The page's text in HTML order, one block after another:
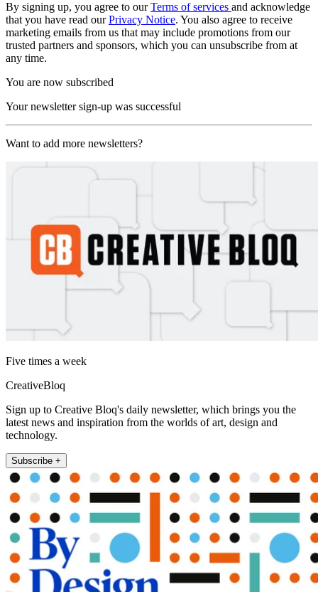
By signing up, you agree to ourTerms of services and acknowledge
that you have read ourPrivacy Notice. You also agree to receive
marketing emails from us that may include promotions from our
trusted partners and sponsors, which you can unsubscribe from at
any time.
You are now subscribed
Your newsletter sign-up was successful
Want to add more newsletters?
Five times a week
CreativeBloq
Sign up to Creative Bloq's daily newsletter, which brings you the
latest news and inspiration from the worlds of art, design and
technology.
Subscribe +